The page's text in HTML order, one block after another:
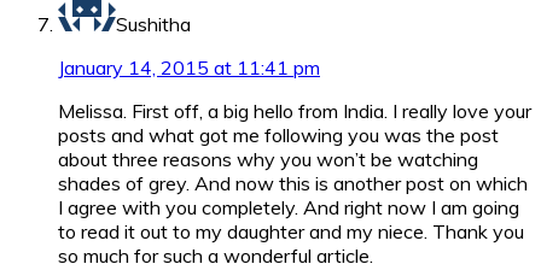
Sushitha
January 14, 2015 at 11:41 pm
Melissa. First off, a big hello from India. I really love your
posts and what got me following you was the post
about three reasons why you won’t be watching
shades of grey. And now this is another post on which
I agree with you completely. And right now I am going
to read it out to my daughter and my niece. Thank you
so much for such a wonderful article.